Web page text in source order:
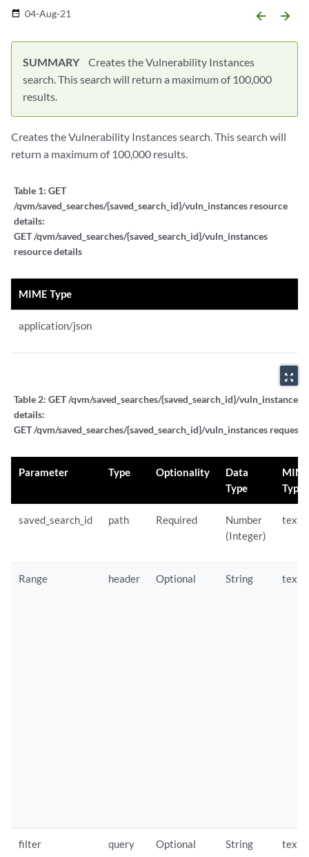
date_range 04-Aug-21 arrow_backward arrow_forward
SUMMARY
Creates the Vulnerability Instances
search. This search will return a maximum of 100,000
results.
Creates the Vulnerability Instances search. This search will
return a maximum of 100,000 results.
Table 1: GET
/qvm/saved_searches/{saved_search_id}/vuln_instances resource
details:
GET /qvm/saved_searches/{saved_search_id}/vuln_instances
resource details
MIME Type
application/json
zoom_out_map
Table 2: GET /qvm/saved_searches/{saved_search_id}/vuln_instances
details:
GET /qvm/saved_searches/{saved_search_id}/vuln_instances request
Parameter Type Optionality
Data
Type
Type
saved_search_id path Required
Number
(Integer)
text/
Range header Optional String text/
filter query Optional String text/